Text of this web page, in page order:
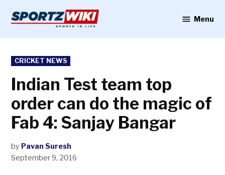
content
Menu
POSTED
IN
CRICKET NEWS
Indian Test team top
order can do the magic of
Fab 4: Sanjay Bangar
by Pavan Suresh
September 9, 2016